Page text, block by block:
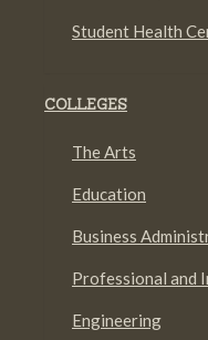
Student Health
COLLEGES
The Arts
Education
Business
Professional and
Engineering